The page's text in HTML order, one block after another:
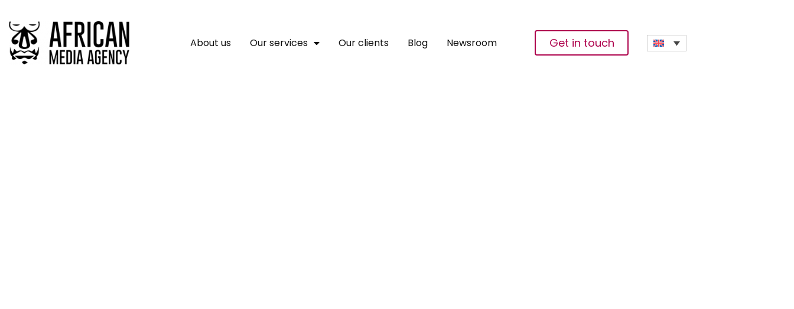
About us Our services Our clients Blog Newsroom Get in touch